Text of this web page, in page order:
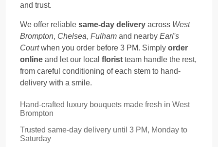
and trust.
We offer reliable same-day delivery across West
Brompton, Chelsea, Fulham and nearby Earl's
Courtwhen you order before 3 PM. Simply order
online and let our local florist team handle the rest,
from careful conditioning of each stem to hand-
delivery with a smile.
Hand-crafted luxury bouquets made fresh in West
Brompton
Trusted same-day delivery until 3 PM, Monday to
Saturday